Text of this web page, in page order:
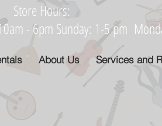
Store Hours:
- 6pm Sunday: 1-5 pm
About Us Services and